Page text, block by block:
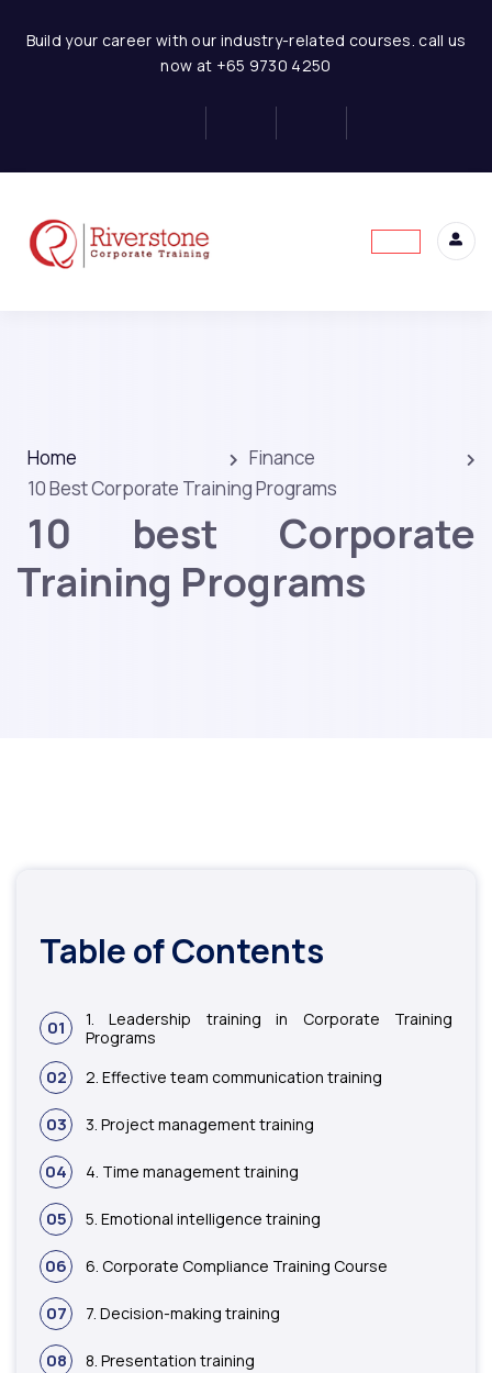
Build your career with our industry-related courses. call us
now at +65 9730 4250
Home
Finance
10 Best Corporate Training Programs
10 best Corporate
Training Programs
Table of Contents
01
1. Leadership training in Corporate Training
Programs
02 2. Effective team communication training
03 3. Project management training
04 4. Time management training
05 5. Emotional intelligence training
06 6. Corporate Compliance Training Course
07 7. Decision-making training
08 8. Presentation training